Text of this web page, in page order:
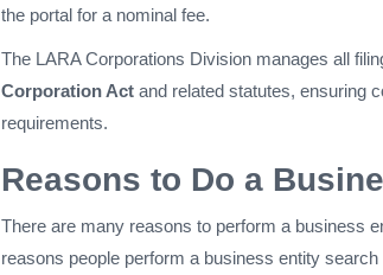
the portal for a nominal fee.
The LARA Corporations Division manages all
Corporation Act and related statutes, ensuring
requirements.
Reasons to Do a
There are many reasons to perform a business
reasons people perform a business entity search